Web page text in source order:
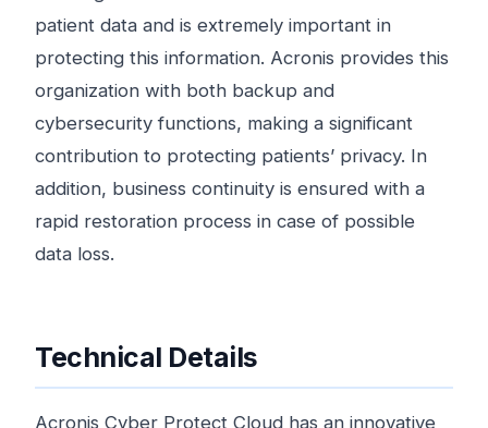
patient data and is extremely important in
protecting this information. Acronis provides this
organization with both backup and
cybersecurity functions, making a significant
contribution to protecting patients’ privacy. In
addition, business continuity is ensured with a
rapid restoration process in case of possible
data loss.
Technical Details
Acronis Cyber ​​Protect Cloud has an innovative